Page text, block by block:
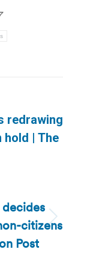
redrawing
hold | The
citizens
Post